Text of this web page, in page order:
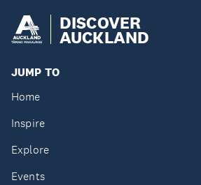
DISCOVER
AUCKLAND
JUMP TO
Home
Inspire
Explore
Events